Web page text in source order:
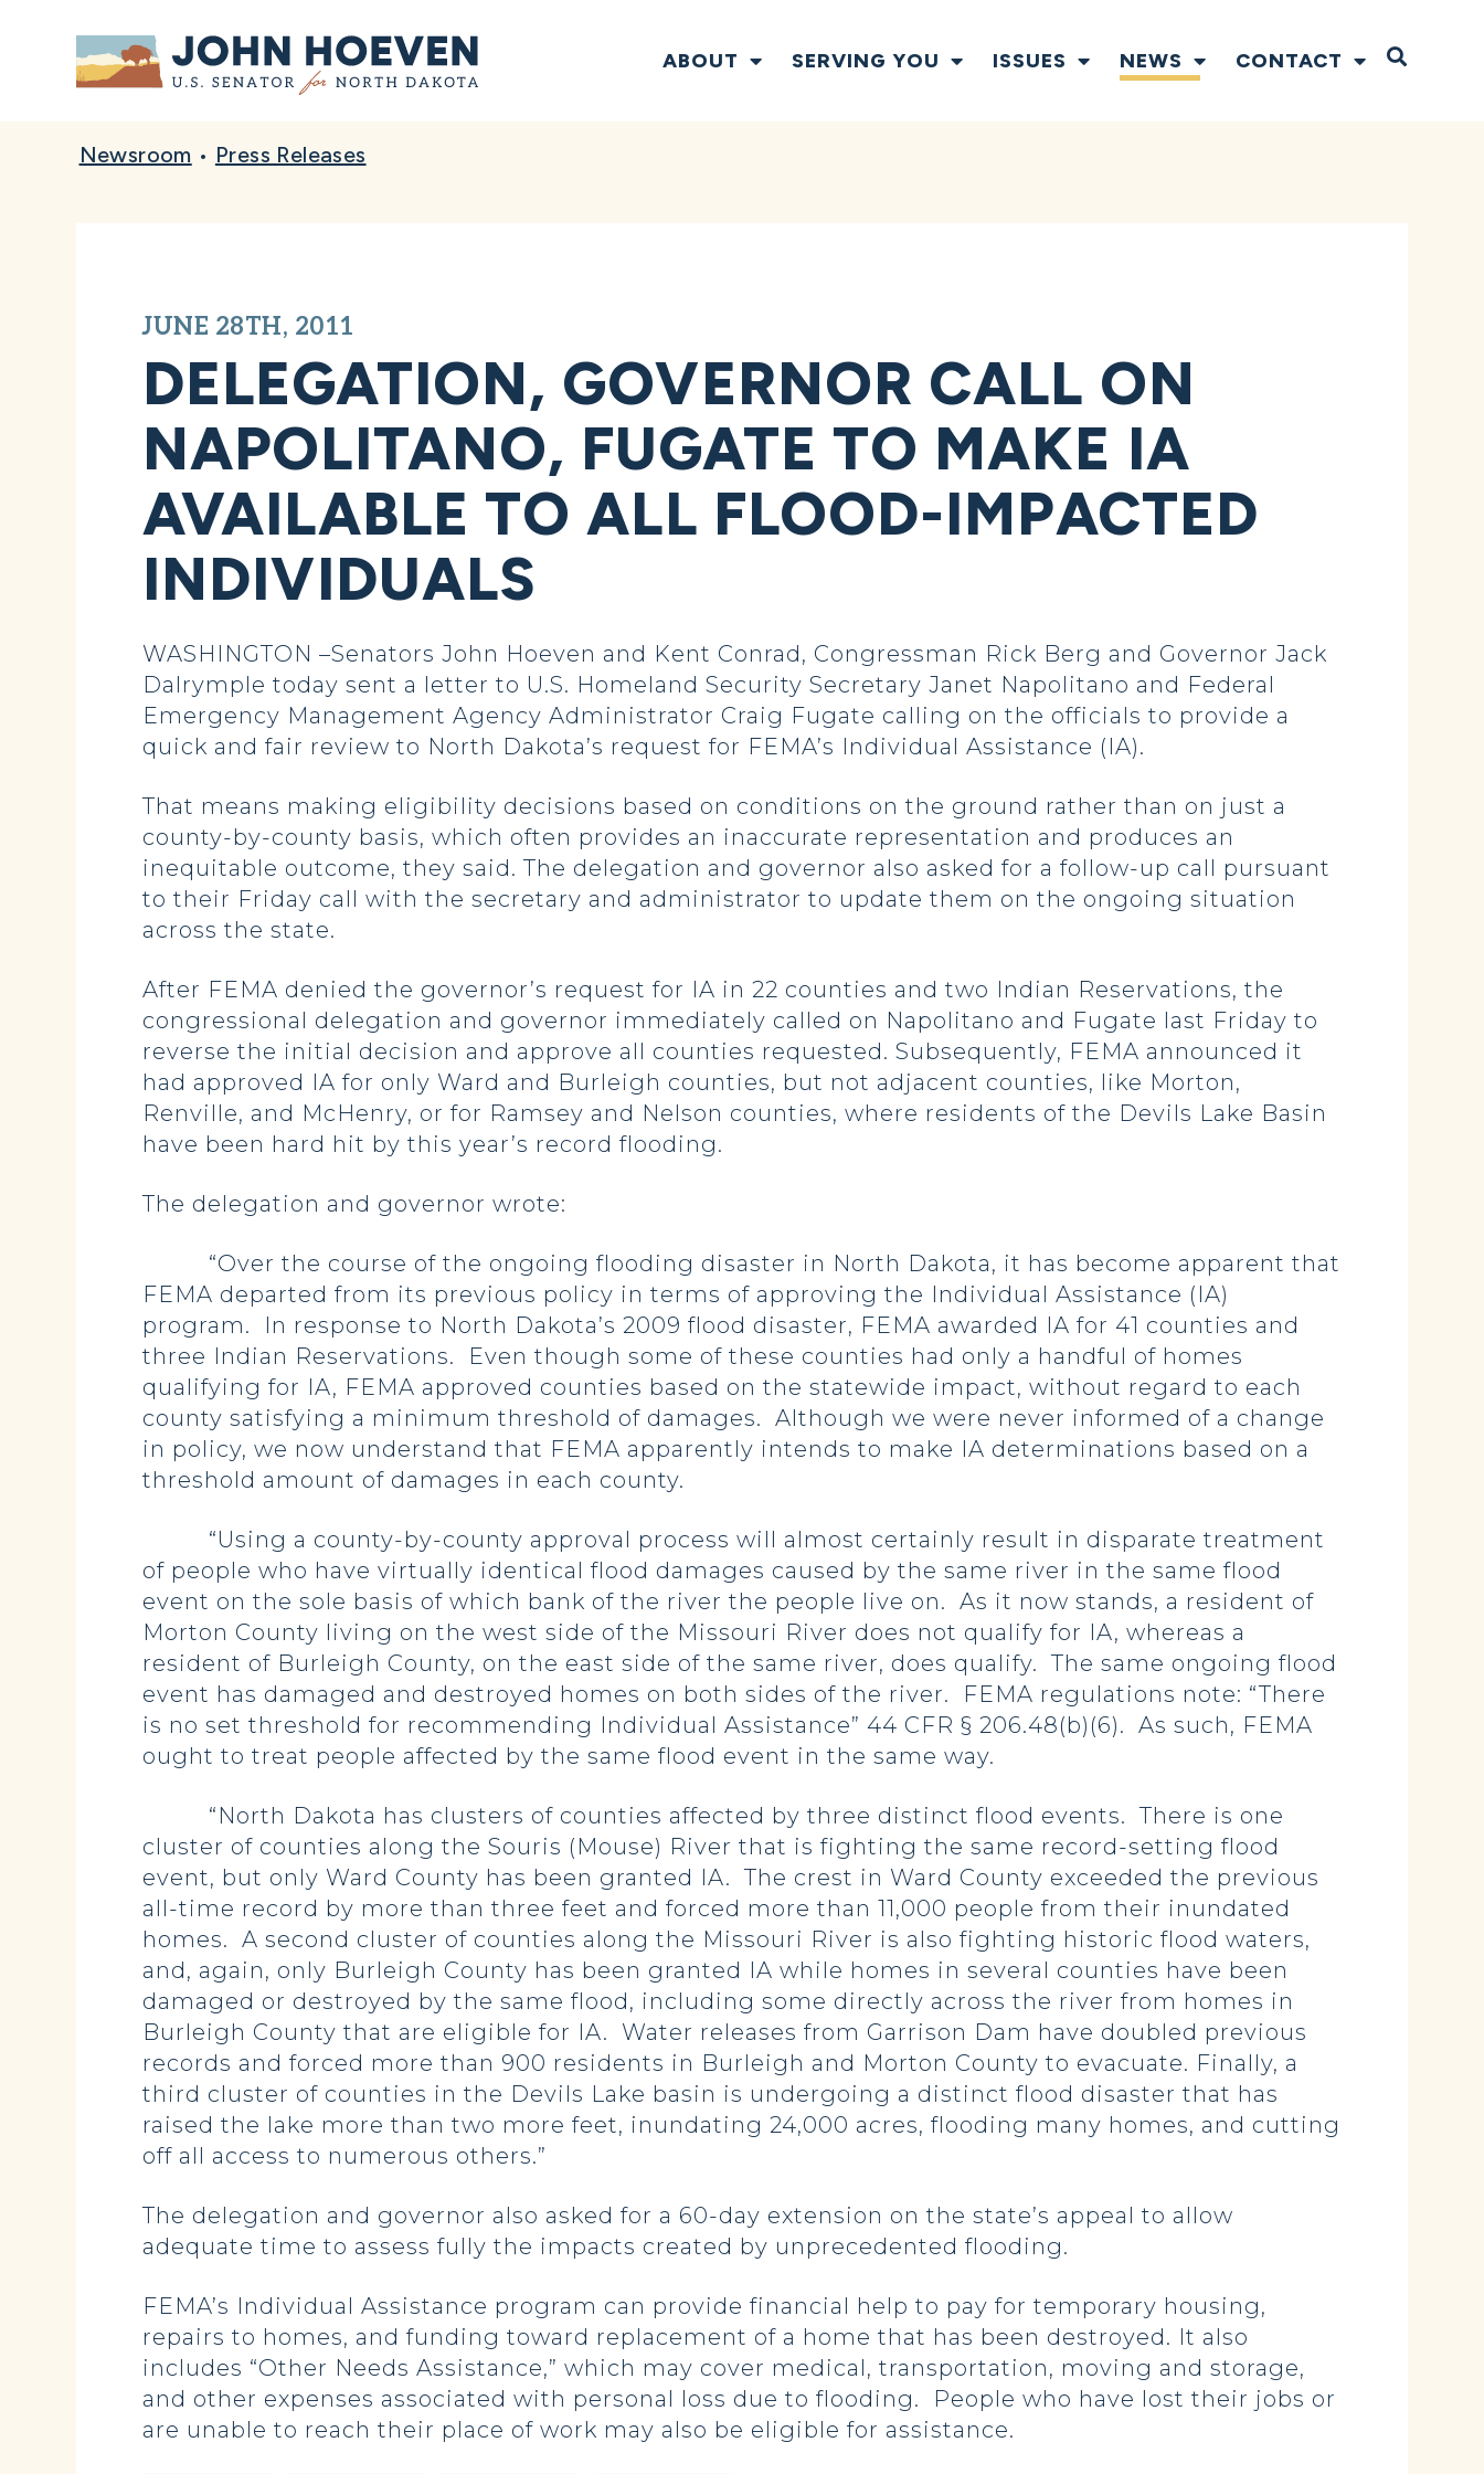
Home ABOUT SERVING YOU ISSUES NEWS CONTACT Open
Newsroom • Press Releases
JUNE 28TH, 2011
DELEGATION, GOVERNOR CALL ON
NAPOLITANO, FUGATE TO MAKE IA
AVAILABLE TO ALL FLOOD-IMPACTED
INDIVIDUALS
WASHINGTON –Senators John Hoeven and Kent Conrad, Congressman Rick Berg and Governor Jack
Dalrymple today sent a letter to U.S. Homeland Security Secretary Janet Napolitano and Federal
Emergency Management Agency Administrator Craig Fugate calling on the officials to provide a
quick and fair review to North Dakota’s request for FEMA’s Individual Assistance (IA).
That means making eligibility decisions based on conditions on the ground rather than on just a
county-by-county basis, which often provides an inaccurate representation and produces an
inequitable outcome, they said. The delegation and governor also asked for a follow-up call pursuant
to their Friday call with the secretary and administrator to update them on the ongoing situation
across the state.
After FEMA denied the governor’s request for IA in 22 counties and two Indian Reservations, the
congressional delegation and governor immediately called on Napolitano and Fugate last Friday to
reverse the initial decision and approve all counties requested. Subsequently, FEMA announced it
had approved IA for only Ward and Burleigh counties, but not adjacent counties, like Morton,
Renville, and McHenry, or for Ramsey and Nelson counties, where residents of the Devils Lake Basin
have been hard hit by this year’s record flooding.
The delegation and governor wrote:
“Over the course of the ongoing flooding disaster in North Dakota, it has become apparent that
FEMA departed from its previous policy in terms of approving the Individual Assistance (IA)
program. In response to North Dakota’s 2009 flood disaster, FEMA awarded IA for 41 counties and
three Indian Reservations. Even though some of these counties had only a handful of homes
qualifying for IA, FEMA approved counties based on the statewide impact, without regard to each
county satisfying a minimum threshold of damages. Although we were never informed of a change
in policy, we now understand that FEMA apparently intends to make IA determinations based on a
threshold amount of damages in each county.
“Using a county-by-county approval process will almost certainly result in disparate treatment
of people who have virtually identical flood damages caused by the same river in the same flood
event on the sole basis of which bank of the river the people live on. As it now stands, a resident of
Morton County living on the west side of the Missouri River does not qualify for IA, whereas a
resident of Burleigh County, on the east side of the same river, does qualify. The same ongoing flood
event has damaged and destroyed homes on both sides of the river. FEMA regulations note: “There
is no set threshold for recommending Individual Assistance” 44 CFR § 206.48(b)(6). As such, FEMA
ought to treat people affected by the same flood event in the same way.
“North Dakota has clusters of counties affected by three distinct flood events. There is one
cluster of counties along the Souris (Mouse) River that is fighting the same record-setting flood
event, but only Ward County has been granted IA. The crest in Ward County exceeded the previous
all-time record by more than three feet and forced more than 11,000 people from their inundated
homes. A second cluster of counties along the Missouri River is also fighting historic flood waters,
and, again, only Burleigh County has been granted IA while homes in several counties have been
damaged or destroyed by the same flood, including some directly across the river from homes in
Burleigh County that are eligible for IA. Water releases from Garrison Dam have doubled previous
records and forced more than 900 residents in Burleigh and Morton County to evacuate. Finally, a
third cluster of counties in the Devils Lake basin is undergoing a distinct flood disaster that has
raised the lake more than two more feet, inundating 24,000 acres, flooding many homes, and cutting
off all access to numerous others.”
The delegation and governor also asked for a 60-day extension on the state’s appeal to allow
adequate time to assess fully the impacts created by unprecedented flooding.
FEMA’s Individual Assistance program can provide financial help to pay for temporary housing,
repairs to homes, and funding toward replacement of a home that has been destroyed. It also
includes “Other Needs Assistance,” which may cover medical, transportation, moving and storage,
and other expenses associated with personal loss due to flooding. People who have lost their jobs or
are unable to reach their place of work may also be eligible for assistance.